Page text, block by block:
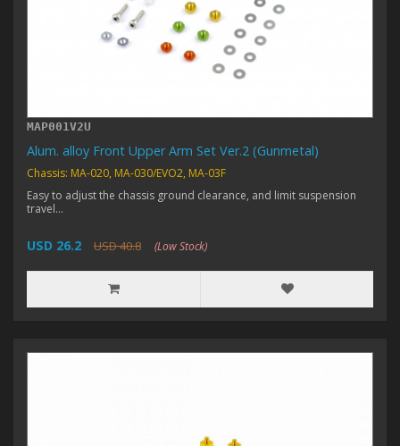
MAP001V2U
Alum. alloy Front Upper Arm Set Ver.2 (Gunmetal)
Chassis: MA-020, MA-030/EVO2, MA-03F
Easy to adjust the chassis ground clearance, and limit suspension
travel...
USD 26.2 USD 40.8 (Low Stock)